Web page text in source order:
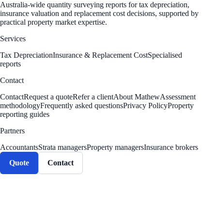
Australia-wide quantity surveying reports for tax depreciation,
insurance valuation and replacement cost decisions, supported by
practical property market expertise.
Services
Tax DepreciationInsurance & Replacement CostSpecialised
reports
Contact
ContactRequest a quoteRefer a clientAbout MathewAssessment
methodologyFrequently asked questionsPrivacy PolicyProperty
reporting guides
Partners
AccountantsStrata managersProperty managersInsurance brokers
Quote
Contact